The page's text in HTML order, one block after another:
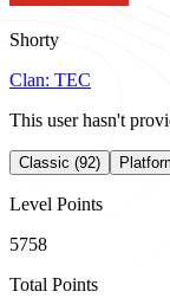
Shorty
Clan: TEC
This user hasn't
Classic (92)
Level Points
5758
Total Points